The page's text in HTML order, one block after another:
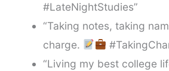
#LateNightStudies”
“Taking notes, taking
charge.
“Living my best college